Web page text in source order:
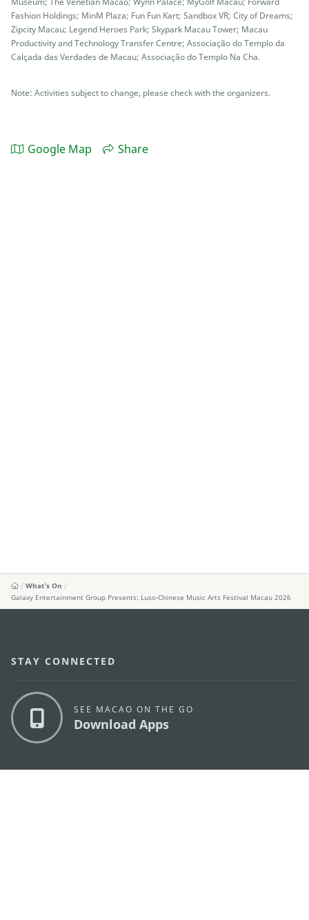
Fashion Holdings; MinM Plaza; Fun Fun Kart; Sandbox VR; City of Dreams;
Zipcity Macau; Legend Heroes Park; Skypark Macau Tower; Macau
Productivity and Technology Transfer Centre; Associação do Templo da
Calçada das Verdades de Macau; Associação do Templo Na Cha.
Note: Activities subject to change, please check with the organizers.
Google Map Share
What's On
Galaxy Entertainment Group Presents: Luso-Chinese Music Arts Festival Macau 2026
STAY CONNECTED
SEE MACAO ON THE GO
Download Apps